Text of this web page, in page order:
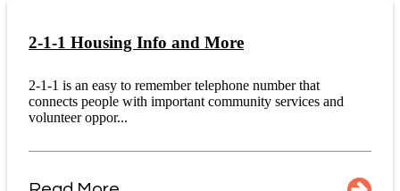
2-1-1 Housing Info and More
2-1-1 is an easy to remember telephone number that
connects people with important community services and
volunteer oppor...